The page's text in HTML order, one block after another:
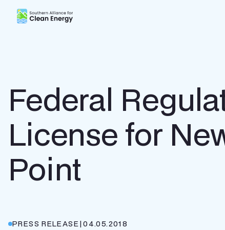
Southern Alliance for Clean Energy (SACE)
Federal
License for
Point
PRESS RELEASE|04.05.2018